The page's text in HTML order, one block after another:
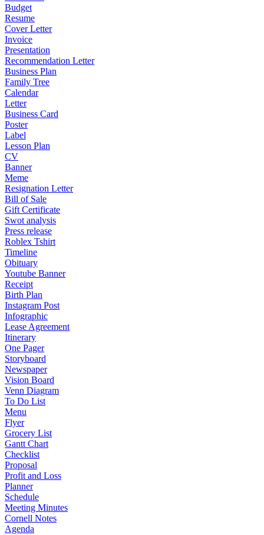
Budget
Resume
Cover Letter
Invoice
Presentation
Recommendation Letter
Business Plan
Family Tree
Calendar
Letter
Business Card
Poster
Label
Lesson Plan
CV
Banner
Meme
Resignation Letter
Bill of Sale
Gift Certificate
Swot analysis
Press release
Roblex Tshirt
Timeline
Obituary
Youtube Banner
Receipt
Birth Plan
Instagram Post
Infographic
Lease Agreement
Itinerary
One Pager
Storyboard
Newspaper
Vision Board
Venn Diagram
To Do List
Menu
Flyer
Grocery List
Gantt Chart
Checklist
Proposal
Profit and Loss
Planner
Schedule
Meeting Minutes
Cornell Notes
Agenda